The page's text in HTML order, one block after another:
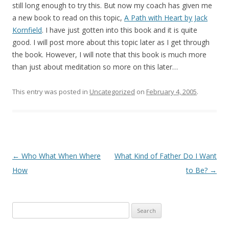
still long enough to try this. But now my coach has given me
a new book to read on this topic, A Path with Heart by Jack
Kornfield. I have just gotten into this book and it is quite
good. I will post more about this topic later as I get through
the book. However, I will note that this book is much more
than just about meditation so more on this later…
This entry was posted in Uncategorized on February 4, 2005.
Post
navigation
← Who What When Where
How
What Kind of Father Do I Want
to Be? →
for: